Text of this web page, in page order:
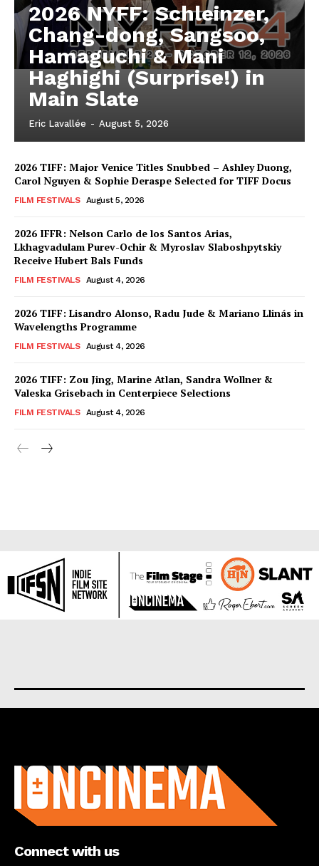
2026 NYFF: Schleinzer,
Chang-dong, Sangsoo,
Hamaguchi & Mani
Haghighi (Surprise!) in
Main Slate
Eric Lavallée - August 5, 2026
2026 TIFF: Major Venice Titles Snubbed – Ashley Duong,
Carol Nguyen & Sophie Deraspe Selected for TIFF Docus
FILM FESTIVALS August 5, 2026
2026 IFFR: Nelson Carlo de los Santos Arias,
Lkhagvadulam Purev-Ochir & Myroslav Slaboshpytskiy
Receive Hubert Bals Funds
FILM FESTIVALS August 4, 2026
2026 TIFF: Lisandro Alonso, Radu Jude & Mariano Llinás in
Wavelengths Programme
FILM FESTIVALS August 4, 2026
2026 TIFF: Zou Jing, Marine Atlan, Sandra Wollner &
Valeska Grisebach in Centerpiece Selections
FILM FESTIVALS August 4, 2026
Connect with us